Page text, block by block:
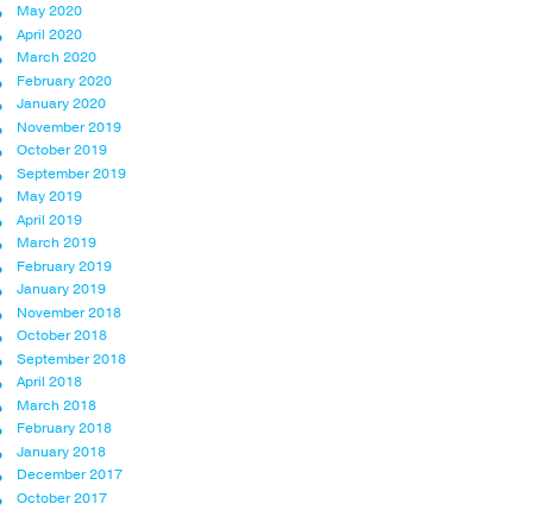
May 2020
April 2020
March 2020
February 2020
January 2020
November 2019
October 2019
September 2019
May 2019
April 2019
March 2019
February 2019
January 2019
November 2018
October 2018
September 2018
April 2018
March 2018
February 2018
January 2018
December 2017
October 2017